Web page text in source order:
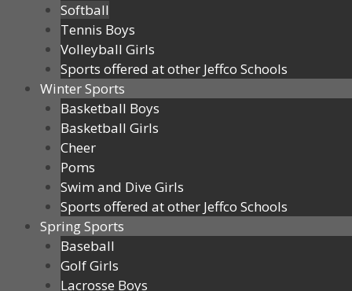
Softball
Tennis Boys
Volleyball Girls
Sports offered at other Jeffco Schools
Winter Sports
Basketball Boys
Basketball Girls
Cheer
Poms
Swim and Dive Girls
Sports offered at other Jeffco Schools
Spring Sports
Baseball
Golf Girls
Lacrosse Boys